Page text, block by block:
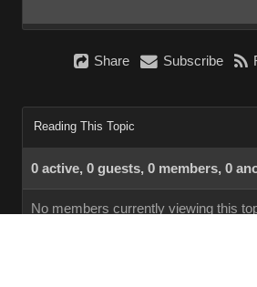
Share Subscribe
Reading This Topic
0 active, 0 guests, 0 members, 0
No members currently viewing this